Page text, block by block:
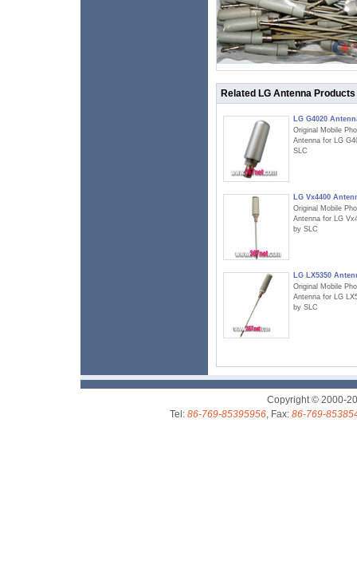
Related LG Antenna Products
LG G4020
Original Mobile
Antenna for LG
SLC
LG Vx4400
Original Mobile
Antenna for LG
by SLC
LG LX5350
Original Mobile
Antenna for LG
by SLC
Copyright © 2000-
Tel: 86-769-85395956, Fax: 86-769-